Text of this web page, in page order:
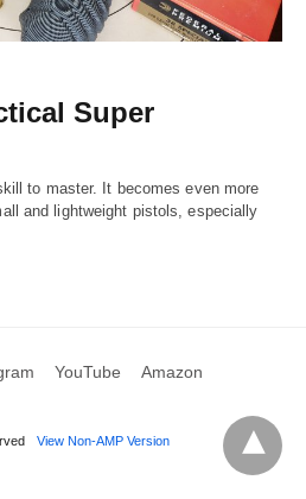
Super
to master. It becomes even more
and lightweight pistols, especially
YouTube Amazon
View Non-AMP Version